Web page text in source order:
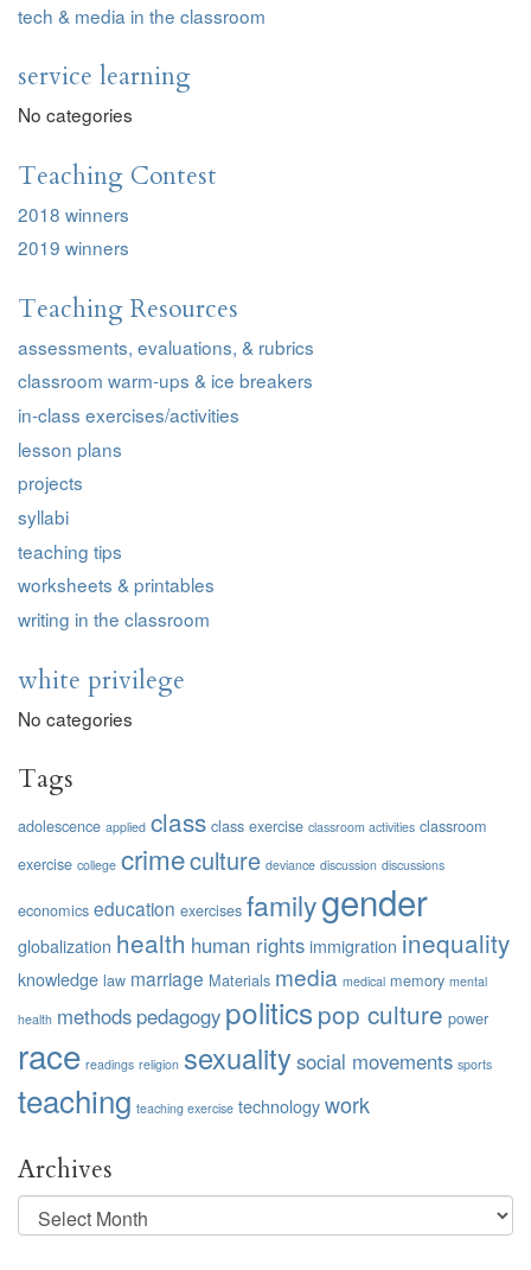
tech & media in the classroom
service learning
No categories
Teaching Contest
2018 winners
2019 winners
Teaching Resources
assessments, evaluations, & rubrics
classroom warm-ups & ice breakers
in-class exercises/activities
lesson plans
projects
syllabi
teaching tips
worksheets & printables
writing in the classroom
white privilege
No categories
Tags
adolescence applied class class exercise classroom activities classroom
exercise college crimeculture deviance discussion discussions
economics education exercises familygender
globalization health human rights immigration inequality
knowledge law marriage Materials media medical memory mental
health methods pedagogy politics pop culture power
race readings religion sexualitysocial movements sports
teaching teaching exercise technology work
Archives
Archives